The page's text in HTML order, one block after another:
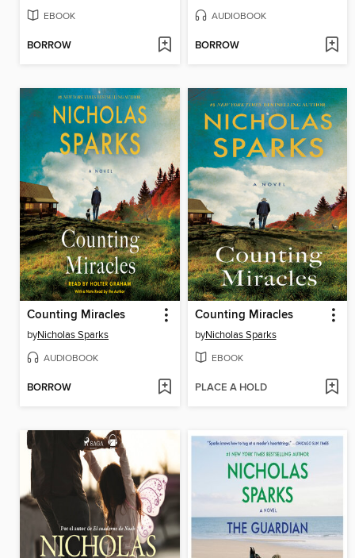
EBOOK
BORROW
AUDIOBOOK
BORROW
Counting Miracles
byNicholas Sparks
AUDIOBOOK
BORROW
Counting Miracles
byNicholas Sparks
EBOOK
PLACE A HOLD